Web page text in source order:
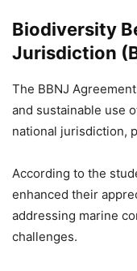
Biodiversity
Jurisdiction
The BBNJ
and sustainable use
national jurisdiction,
According to the
enhanced their
addressing marine
challenges.